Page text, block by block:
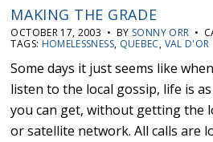
MAKING THE GRADE
OCTOBER 17, 2003 • BY SONNY ORR •
TAGS: HOMELESSNESS, QUEBEC, VAL D'OR
Some days it just seems like
listen to the local gossip, life is
you can get, without getting the
or satellite network. All calls are